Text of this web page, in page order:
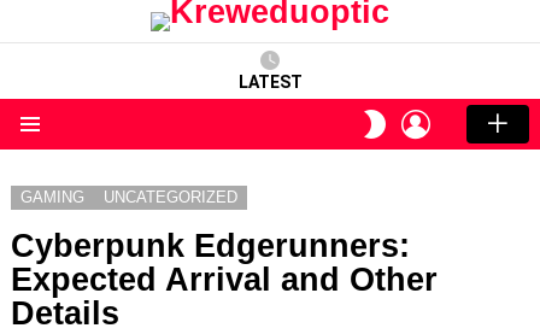
LATEST
SWITCH
SKIN
LOGIN
GAMING UNCATEGORIZED
Cyberpunk Edgerunners:
Expected Arrival and Other
Details